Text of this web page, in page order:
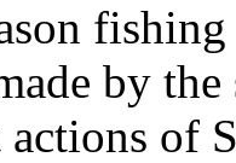
by
of